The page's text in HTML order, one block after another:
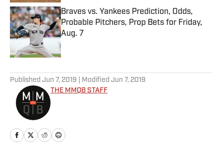
Braves vs. Yankees Prediction, Odds,
Probable Pitchers, Prop Bets for Friday,
Aug. 7
Published by on Invalid Date
Published Jun 7, 2019 | Modified Jun 7, 2019
THE MMQB STAFF